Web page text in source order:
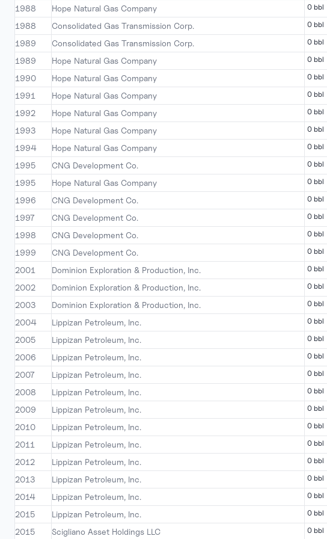
1988
Hope Natural Gas Company 0 bbl
1988
Consolidated Gas Transmission Corp. 0 bbl
1989
Consolidated Gas Transmission Corp. 0 bbl
1989
Hope Natural Gas Company 0 bbl
1990
Hope Natural Gas Company 0 bbl
1991
Hope Natural Gas Company 0 bbl
1992
Hope Natural Gas Company 0 bbl
1993
Hope Natural Gas Company 0 bbl
1994
Hope Natural Gas Company 0 bbl
1995
CNG Development Co. 0 bbl
1995
Hope Natural Gas Company 0 bbl
1996
CNG Development Co. 0 bbl
1997
CNG Development Co. 0 bbl
1998
CNG Development Co. 0 bbl
1999
CNG Development Co. 0 bbl
2001
Dominion Exploration & Production, Inc. 0 bbl
2002
Dominion Exploration & Production, Inc. 0 bbl
2003
Dominion Exploration & Production, Inc. 0 bbl
2004
Lippizan Petroleum, Inc. 0 bbl
2005
Lippizan Petroleum, Inc. 0 bbl
2006
Lippizan Petroleum, Inc. 0 bbl
2007
Lippizan Petroleum, Inc. 0 bbl
2008
Lippizan Petroleum, Inc. 0 bbl
2009
Lippizan Petroleum, Inc. 0 bbl
2010
Lippizan Petroleum, Inc. 0 bbl
2011
Lippizan Petroleum, Inc. 0 bbl
2012
Lippizan Petroleum, Inc. 0 bbl
2013
Lippizan Petroleum, Inc. 0 bbl
2014
Lippizan Petroleum, Inc. 0 bbl
2015
Lippizan Petroleum, Inc. 0 bbl
2015
Scigliano Asset Holdings LLC 0 bbl